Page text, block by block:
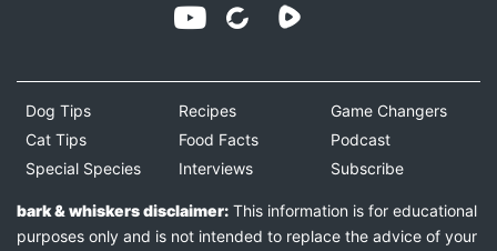
Dog Tips
Cat Tips
Special Species
Recipes
Food Facts
Interviews
Game Changers
Podcast
Subscribe
bark & whiskers disclaimer: This information is for educational
purposes only and is not intended to replace the advice of your